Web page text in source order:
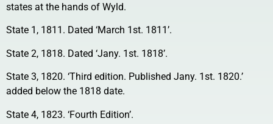
states at the hands of Wyld.
State 1, 1811. Dated ‘March 1st. 1811’.
State 2, 1818. Dated ‘Jany. 1st. 1818’.
State 3, 1820. ‘Third edition. Published Jany. 1st. 1820.’
added below the 1818 date.
State 4, 1823. ‘Fourth Edition’.